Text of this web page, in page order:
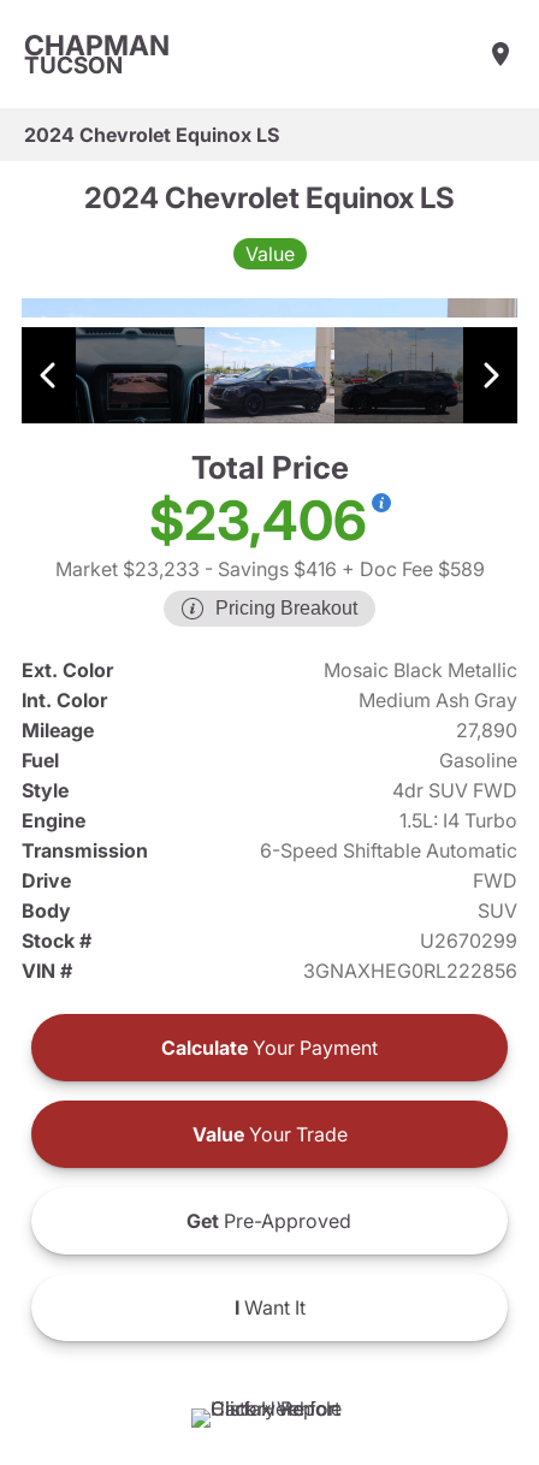
CHAPMAN
TUCSON
2024 Chevrolet Equinox LS
2024 Chevrolet Equinox LS
Value
Total Price
$23,406
Market $23,233 - Savings $416 + Doc Fee $589
Pricing Breakout
Ext. Color
Mosaic Black Metallic
Int. Color
Medium Ash Gray
Mileage
27,890
Fuel
Gasoline
Style
4dr SUV FWD
Engine
1.5L: I4 Turbo
Transmission
6-Speed Shiftable Automatic
Drive
FWD
Body
SUV
Stock #
U2670299
VIN #
3GNAXHEG0RL222856
Calculate Your Payment
ValueYour Trade
Get Pre-Approved
IWant It